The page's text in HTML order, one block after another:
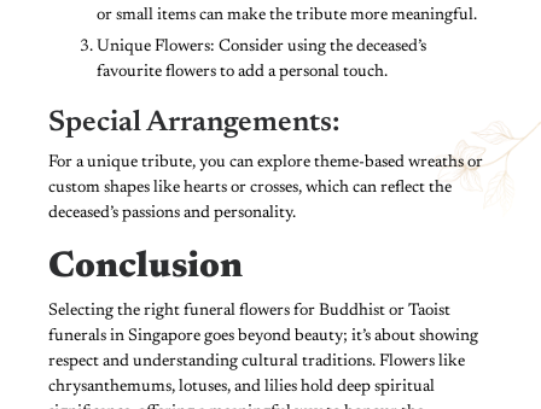
or small items can make the tribute more meaningful.
Unique Flowers: Consider using the deceased’s
favourite flowers to add a personal touch.
Special Arrangements:
For a unique tribute, you can explore theme-based wreaths or
custom shapes like hearts or crosses, which can reflect the
deceased’s passions and personality.
Conclusion
Selecting the right funeral flowers for Buddhist or Taoist
funerals in Singapore goes beyond beauty; it’s about showing
respect and understanding cultural traditions. Flowers like
chrysanthemums, lotuses, and lilies hold deep spiritual